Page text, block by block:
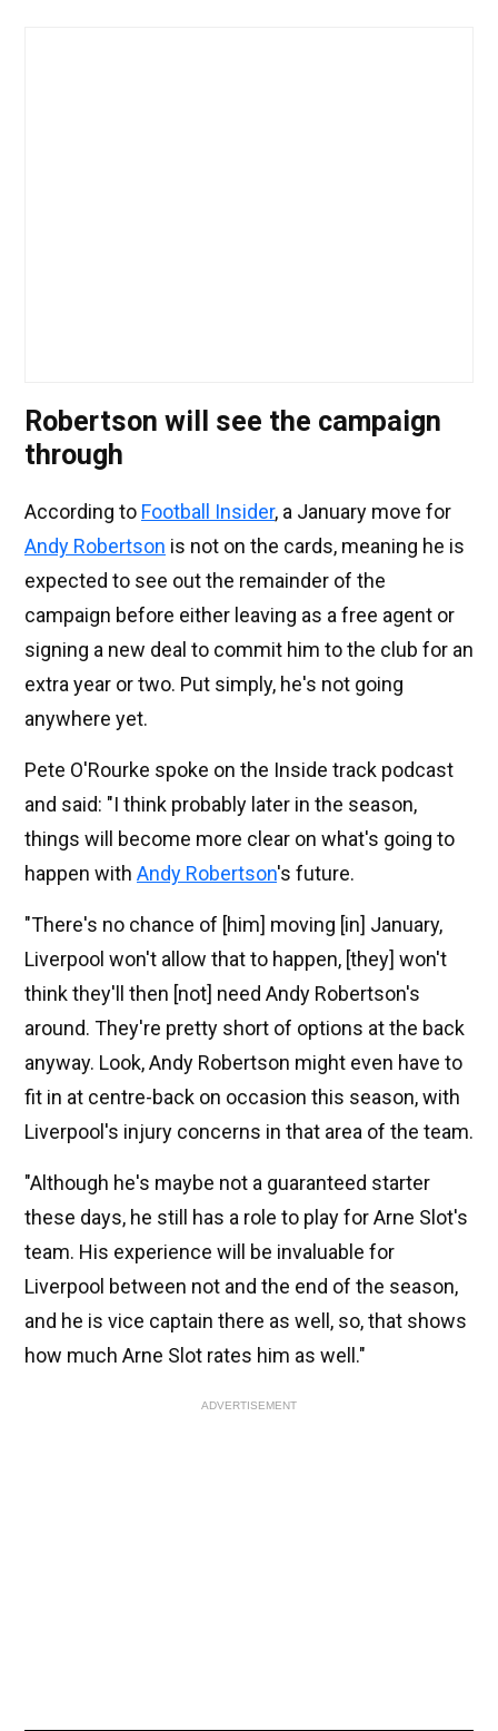
Robertson will see the campaign
through
According to Football Insider, a January move for
Andy Robertson is not on the cards, meaning he is
expected to see out the remainder of the
campaign before either leaving as a free agent or
signing a new deal to commit him to the club for an
extra year or two. Put simply, he's not going
anywhere yet.
Pete O'Rourke spoke on the Inside track podcast
and said: "I think probably later in the season,
things will become more clear on what's going to
happen with Andy Robertson's future.
"There's no chance of [him] moving [in] January,
Liverpool won't allow that to happen, [they] won't
think they'll then [not] need Andy Robertson's
around. They're pretty short of options at the back
anyway. Look, Andy Robertson might even have to
fit in at centre-back on occasion this season, with
Liverpool's injury concerns in that area of the team.
"Although he's maybe not a guaranteed starter
these days, he still has a role to play for Arne Slot's
team. His experience will be invaluable for
Liverpool between not and the end of the season,
and he is vice captain there as well, so, that shows
how much Arne Slot rates him as well."
ADVERTISEMENT